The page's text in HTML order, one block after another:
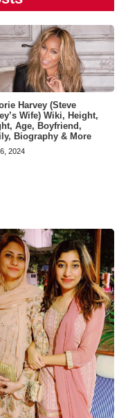
Harvey (Steve
Wife) Wiki, Height,
Age, Boyfriend,
Biography & More
2024